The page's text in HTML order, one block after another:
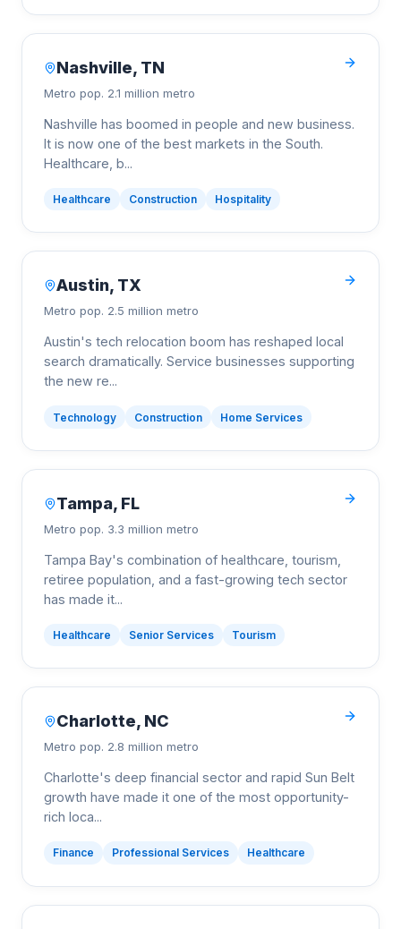
Nashville, TN
Metro pop. 2.1 million metro
Nashville has boomed in people and new business.
It is now one of the best markets in the South.
Healthcare, b...
Healthcare Construction Hospitality
Austin, TX
Metro pop. 2.5 million metro
Austin's tech relocation boom has reshaped local
search dramatically. Service businesses supporting
the new re...
Technology Construction Home Services
Tampa, FL
Metro pop. 3.3 million metro
Tampa Bay's combination of healthcare, tourism,
retiree population, and a fast-growing tech sector
has made it...
Healthcare Senior Services Tourism
Charlotte, NC
Metro pop. 2.8 million metro
Charlotte's deep financial sector and rapid Sun Belt
growth have made it one of the most opportunity-
rich loca...
Finance Professional Services Healthcare